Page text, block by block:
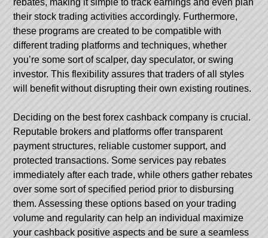
their stock trading activities accordingly. Furthermore,
these programs are created to be compatible with
different trading platforms and techniques, whether
you’re some sort of scalper, day speculator, or swing
investor. This flexibility assures that traders of all styles
will benefit without disrupting their own existing routines.
Deciding on the best forex cashback company is crucial.
Reputable brokers and platforms offer transparent
payment structures, reliable customer support, and
protected transactions. Some services pay rebates
immediately after each trade, while others gather rebates
over some sort of specified period prior to disbursing
them. Assessing these options based on your trading
volume and regularity can help an individual maximize
your cashback positive aspects and be sure a seamless